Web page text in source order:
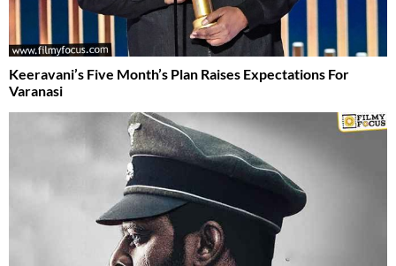
Keeravani’s Five Month’s Plan Raises Expectations For
Varanasi